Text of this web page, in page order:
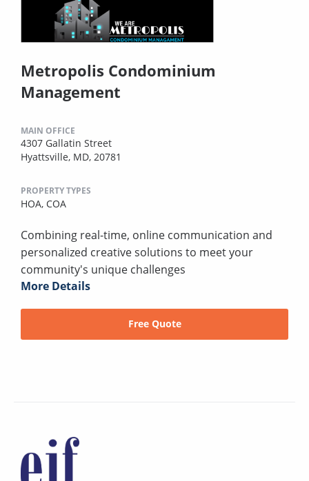
Metropolis Condominium
Management
MAIN OFFICE
4307 Gallatin Street
Hyattsville, MD, 20781
PROPERTY TYPES
HOA, COA
Combining real-time, online communication and
personalized creative solutions to meet your
community's unique challenges
More Details
Free Quote